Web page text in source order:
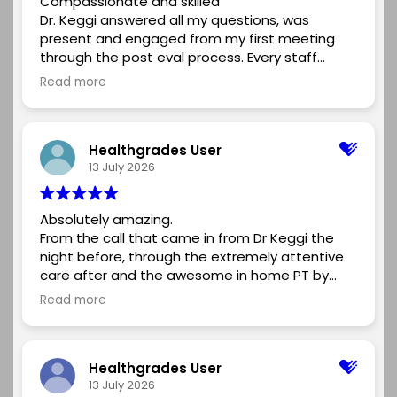
professionalism, and compassionate approach.
The entire team was friendly, organized, and
supportive, making the whole experience as
stress-free as possible.If you're looking for an
orthopedic surgeon who is knowledgeable,
Kennon. I'm grateful for the excellent care I
received and for helping me get back to doing
the things I enjoy.
Dr. Keggi answered all my questions, was
present and engaged from my first meeting
through the post eval process. Every staff
member was kind and courteous. I would
considering a skilled surgeon for their hip
Read more
Healthgrades User
13 July 2026
Absolutely amazing.
From the call that came in from Dr Keggi the
night before, through the extremely attentive
care after and the awesome in home PT by
Kyle, it was a beyond perfect experience. I
Midstate medical center team for any need
fail….(just kidding, but if it does, it’ll be Dr Keggi
and his team that performs it.
Read more
Healthgrades User
13 July 2026